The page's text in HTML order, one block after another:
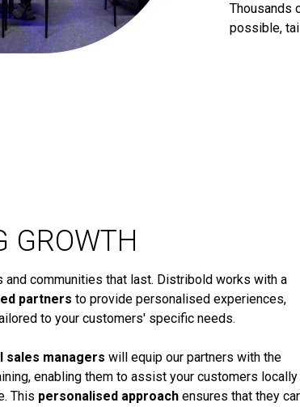
Thousands
possible,
GROWTH
and communities that last. Distribold works with a
partners to provide personalised experiences,
to your customers' specific needs.
sales managers will equip our partners with the
enabling them to assist your customers locally
This personalised approach ensures that they